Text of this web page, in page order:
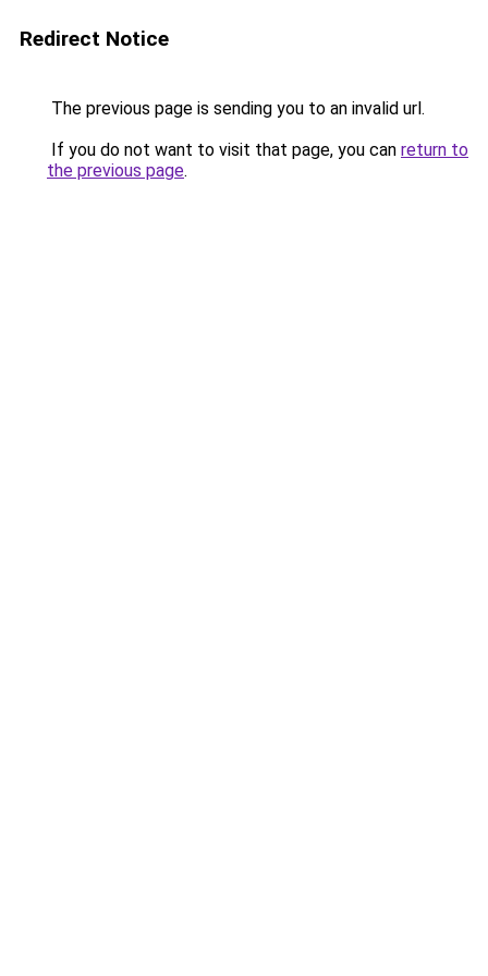
Redirect Notice
The previous page is sending you to an invalid url.
If you do not want to visit that page, you can return to
the previous page.